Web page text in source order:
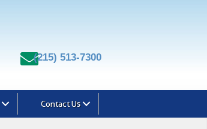
(215) 513-7300
Contact Us